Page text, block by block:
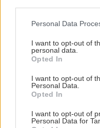
Personal Data
I want to opt-out of
personal data.
Opted In
I want to opt-out of
Personal Data.
Opted In
I want to opt-out of
Personal Data for
KTO SME
Na blogu Zagurami nájdeš
zážitkochpíšeme už od roku
ČLÁNKY EMAILOM
Prihlás sa naodber našich
posielame zvyčajne raz za